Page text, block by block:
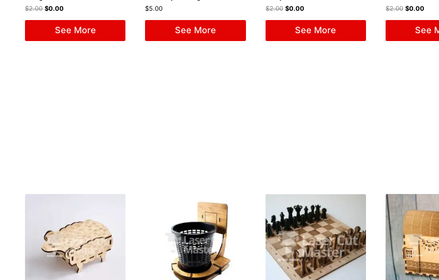
$2.00 $0.00
See More
$5.00
See More
$2.00 $0.00
See More
$2.00 $0.00
See